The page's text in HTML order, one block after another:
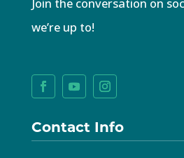
we’re up to!
Contact Info